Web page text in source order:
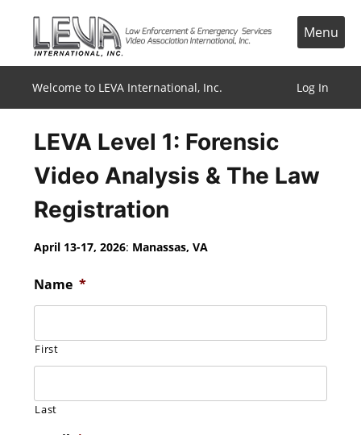
content
Menu
Welcome to LEVA International, Inc. Log In
LEVA Level 1: Forensic
Video Analysis & The Law
Registration
April 13-17, 2026: Manassas, VA
Name *
First
Last